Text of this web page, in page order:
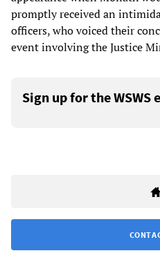
promptly received an
officers, who voiced their
event involving the Justice
Sign up for the